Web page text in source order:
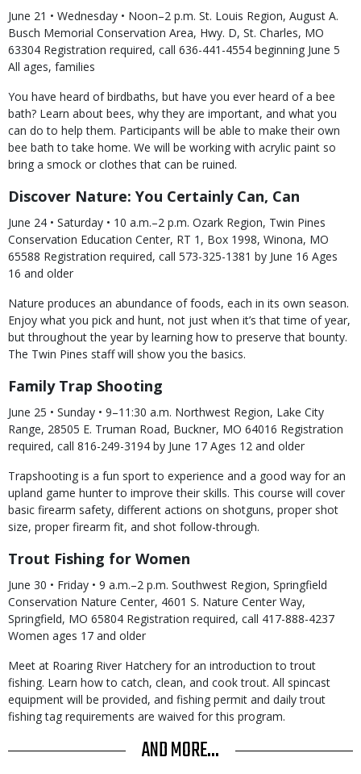
June 21 • Wednesday • Noon–2 p.m. St. Louis Region, August A.
Busch Memorial Conservation Area, Hwy. D, St. Charles, MO
63304 Registration required, call 636-441-4554 beginning June 5
All ages, families
You have heard of birdbaths, but have you ever heard of a bee
bath? Learn about bees, why they are important, and what you
can do to help them. Participants will be able to make their own
bee bath to take home. We will be working with acrylic paint so
bring a smock or clothes that can be ruined.
Discover Nature: You Certainly Can, Can
June 24 • Saturday • 10 a.m.–2 p.m. Ozark Region, Twin Pines
Conservation Education Center, RT 1, Box 1998, Winona, MO
65588 Registration required, call 573-325-1381 by June 16 Ages
16 and older
Nature produces an abundance of foods, each in its own season.
Enjoy what you pick and hunt, not just when it’s that time of year,
but throughout the year by learning how to preserve that bounty.
The Twin Pines staff will show you the basics.
Family Trap Shooting
June 25 • Sunday • 9–11:30 a.m. Northwest Region, Lake City
Range, 28505 E. Truman Road, Buckner, MO 64016 Registration
required, call 816-249-3194 by June 17 Ages 12 and older
Trapshooting is a fun sport to experience and a good way for an
upland game hunter to improve their skills. This course will cover
basic firearm safety, different actions on shotguns, proper shot
size, proper firearm fit, and shot follow-through.
Trout Fishing for Women
June 30 • Friday • 9 a.m.–2 p.m. Southwest Region, Springfield
Conservation Nature Center, 4601 S. Nature Center Way,
Springfield, MO 65804 Registration required, call 417-888-4237
Women ages 17 and older
Meet at Roaring River Hatchery for an introduction to trout
fishing. Learn how to catch, clean, and cook trout. All spincast
equipment will be provided, and fishing permit and daily trout
fishing tag requirements are waived for this program.
AND MORE...